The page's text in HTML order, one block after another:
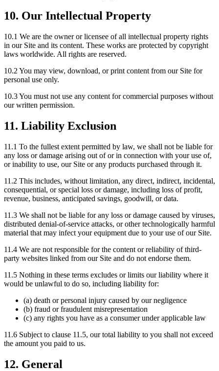
10. Our Intellectual Property
10.1 We are the owner or licensee of all intellectual property rights
in our Site and its content. These works are protected by copyright
laws worldwide. All rights are reserved.
10.2 You may view, download, or print content from our Site for
personal use only.
10.3 You must not use any content for commercial purposes without
our written permission.
11. Liability Exclusion
11.1 To the fullest extent permitted by law, we shall not be liable for
any loss or damage arising out of or in connection with your use of,
or inability to use, our Site or any products purchased through it.
11.2 This includes, without limitation, any direct, indirect, incidental,
consequential, or special loss or damage, including loss of profit,
revenue, business, anticipated savings, goodwill, or data.
11.3 We shall not be liable for any loss or damage caused by viruses,
distributed denial-of-service attacks, or other technologically harmful
material that may infect your equipment due to your use of our Site.
11.4 We are not responsible for the content or reliability of third-
party websites linked from our Site and do not endorse them.
11.5 Nothing in these terms excludes or limits our liability where it
would be unlawful to do so, including liability for:
(a) death or personal injury caused by our negligence
(b) fraud or fraudulent misrepresentation
(c) any rights you have as a consumer under applicable law
11.6 Subject to clause 11.5, our total liability to you shall not exceed
the amount you paid to us.
12. General